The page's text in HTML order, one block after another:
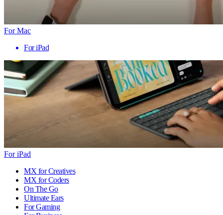
For Mac
For iPad
For iPad
MX for Creatives
MX for Coders
On The Go
Ultimate Ears
For Gaming